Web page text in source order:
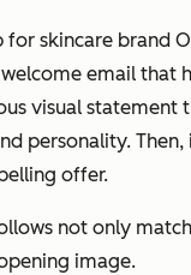
skincare brand
email that
visual statement
personality.
offer.
not only
image.